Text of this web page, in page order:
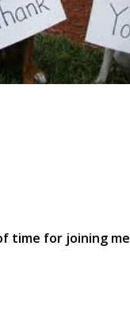
time for joining